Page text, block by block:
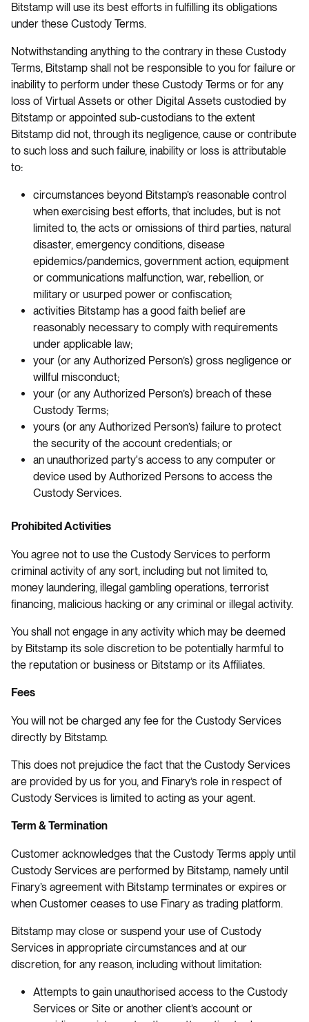
Bitstamp will use its best efforts in fulfilling its obligations
under these Custody Terms.
Notwithstanding anything to the contrary in these Custody
Terms, Bitstamp shall not be responsible to you for failure or
inability to perform under these Custody Terms or for any
loss of Virtual Assets or other Digital Assets custodied by
Bitstamp or appointed sub-custodians to the extent
Bitstamp did not, through its negligence, cause or contribute
to such loss and such failure, inability or loss is attributable
to:
circumstances beyond Bitstamp’s reasonable control
when exercising best efforts, that includes, but is not
limited to, the acts or omissions of third parties, natural
disaster, emergency conditions, disease
epidemics/pandemics, government action, equipment
or communications malfunction, war, rebellion, or
military or usurped power or confiscation;
activities Bitstamp has a good faith belief are
reasonably necessary to comply with requirements
under applicable law;
your (or any Authorized Person’s) gross negligence or
willful misconduct;
your (or any Authorized Person’s) breach of these
Custody Terms;
yours (or any Authorized Person’s) failure to protect
the security of the account credentials; or
an unauthorized party's access to any computer or
device used by Authorized Persons to access the
Custody Services.
Prohibited Activities
You agree not to use the Custody Services to perform
criminal activity of any sort, including but not limited to,
money laundering, illegal gambling operations, terrorist
financing, malicious hacking or any criminal or illegal activity.
You shall not engage in any activity which may be deemed
by Bitstamp its sole discretion to be potentially harmful to
the reputation or business or Bitstamp or its Affiliates.
Fees
You will not be charged any fee for the Custody Services
directly by Bitstamp.
This does not prejudice the fact that the Custody Services
are provided by us for you, and Finary’s role in respect of
Custody Services is limited to acting as your agent.
Term & Termination
Customer acknowledges that the Custody Terms apply until
Custody Services are performed by Bitstamp, namely until
Finary’s agreement with Bitstamp terminates or expires or
when Customer ceases to use Finary as trading platform.
Bitstamp may close or suspend your use of Custody
Services in appropriate circumstances and at our
discretion, for any reason, including without limitation:
Attempts to gain unauthorised access to the Custody
Services or Site or another client’s account or